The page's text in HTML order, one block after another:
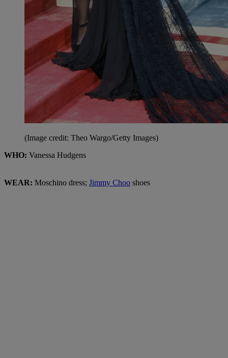
(Image credit: Theo Wargo/Getty Images)
WHO: Vanessa Hudgens
WEAR: Moschino dress; Jimmy Choo shoes